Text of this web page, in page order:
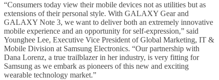
“Consumers today view their mobile devices not as utilities but as
extensions of their personal style. With GALAXY Gear and
GALAXY Note 3, we want to deliver both an extremely innovative
mobile experience and an opportunity for self-expression,” said
Younghee Lee, Executive Vice President of Global Marketing, IT &
Mobile Division at Samsung Electronics. “Our partnership with
Dana Lorenz, a true trailblazer in her industry, is very fitting for
Samsung as we embark as pioneers of this new and exciting
wearable technology market.”